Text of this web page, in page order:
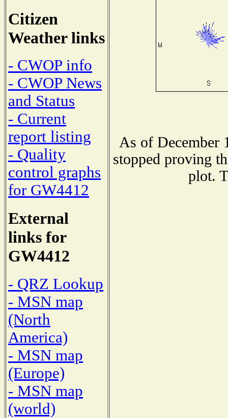
Citizen
Weather links
- CWOP info
- CWOP News
and Status
- Current
report listing
- Quality
control graphs
for GW4412
External
links for
GW4412
- QRZ Lookup
- MSN map
(North
America)
- MSN map
(Europe)
- MSN map
(world)
As of December
stopped proving
plot.